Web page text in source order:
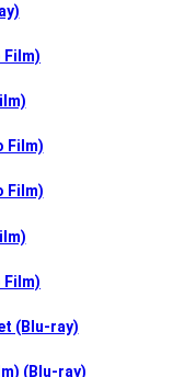
Film)
Film)
Film)
Film)
(Blu-ray)
(Blu-ray)